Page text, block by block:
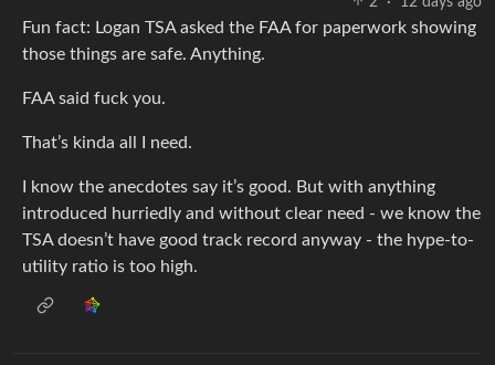
Fun fact: Logan TSA asked the FAA for paperwork showing
those things are safe. Anything.
FAA said fuck you.
That’s kinda all I need.
I know the anecdotes say it’s good. But with anything
introduced hurriedly and without clear need - we know the
TSA doesn’t have good track record anyway - the hype-to-
utility ratio is too high.